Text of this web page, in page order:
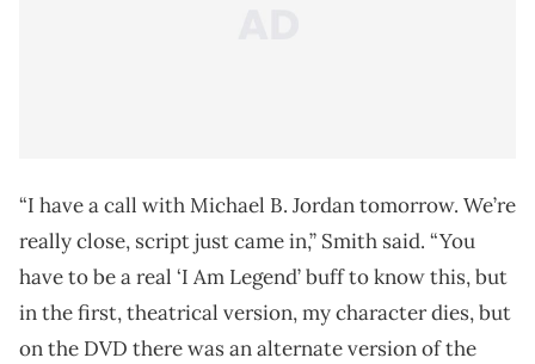
“I have a call with Michael B. Jordan tomorrow. We’re
really close, script just came in,” Smith said. “You
have to be a real ‘I Am Legend’ buff to know this, but
in the first, theatrical version, my character dies, but
on the DVD there was an alternate version of the